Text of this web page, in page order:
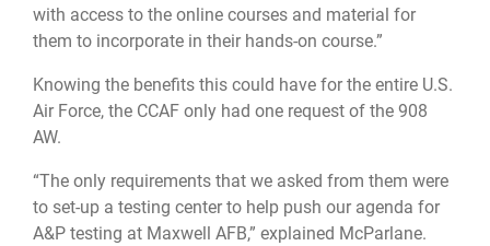
with access to the online courses and material for
them to incorporate in their hands-on course.”
Knowing the benefits this could have for the entire U.S.
Air Force, the CCAF only had one request of the 908
AW.
“The only requirements that we asked from them were
to set-up a testing center to help push our agenda for
A&P testing at Maxwell AFB,” explained McParlane.